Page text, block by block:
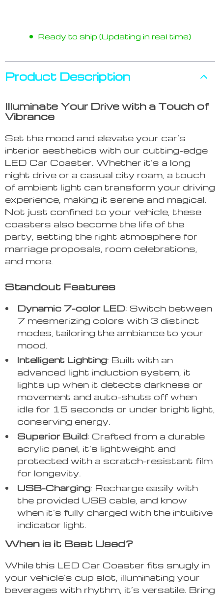
Ready to ship (Updating in real time)
Product Description
Illuminate Your Drive with a Touch of
Vibrance
Set the mood and elevate your car’s
interior aesthetics with our cutting-edge
LED Car Coaster. Whether it’s a long
night drive or a casual city roam, a touch
of ambient light can transform your driving
experience, making it serene and magical.
Not just confined to your vehicle, these
coasters also become the life of the
party, setting the right atmosphere for
marriage proposals, room celebrations,
and more.
Standout Features
Dynamic 7-color LED: Switch between
7 mesmerizing colors with 3 distinct
modes, tailoring the ambiance to your
mood.
Intelligent Lighting: Built with an
advanced light induction system, it
lights up when it detects darkness or
movement and auto-shuts off when
idle for 15 seconds or under bright light,
conserving energy.
Superior Build: Crafted from a durable
acrylic panel, it’s lightweight and
protected with a scratch-resistant film
for longevity.
USB-Charging: Recharge easily with
the provided USB cable, and know
when it’s fully charged with the intuitive
indicator light.
When is it Best Used?
While this LED Car Coaster fits snugly in
your vehicle’s cup slot, illuminating your
beverages with rhythm, it’s versatile. Bring